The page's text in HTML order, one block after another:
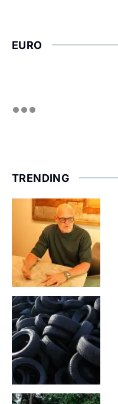
EURO
TRENDING